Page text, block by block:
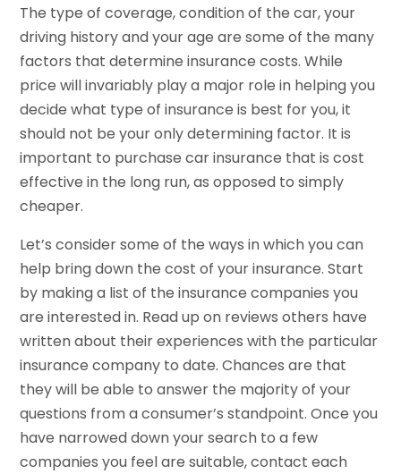
The type of coverage, condition of the car, your
driving history and your age are some of the many
factors that determine insurance costs. While
price will invariably play a major role in helping you
decide what type of insurance is best for you, it
should not be your only determining factor. It is
important to purchase car insurance that is cost
effective in the long run, as opposed to simply
cheaper.
Let’s consider some of the ways in which you can
help bring down the cost of your insurance. Start
by making a list of the insurance companies you
are interested in. Read up on reviews others have
written about their experiences with the particular
insurance company to date. Chances are that
they will be able to answer the majority of your
questions from a consumer’s standpoint. Once you
have narrowed down your search to a few
companies you feel are suitable, contact each